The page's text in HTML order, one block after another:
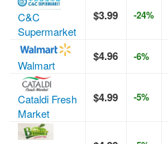
C&C
Supermarket
$3.99 -24%
Walmart
$4.96 -6%
Cataldi Fresh
Market
$4.99 -5%